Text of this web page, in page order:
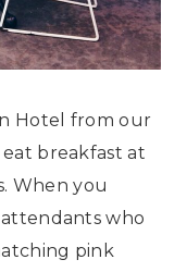
Hotel from our
breakfast at
When you
who
pink